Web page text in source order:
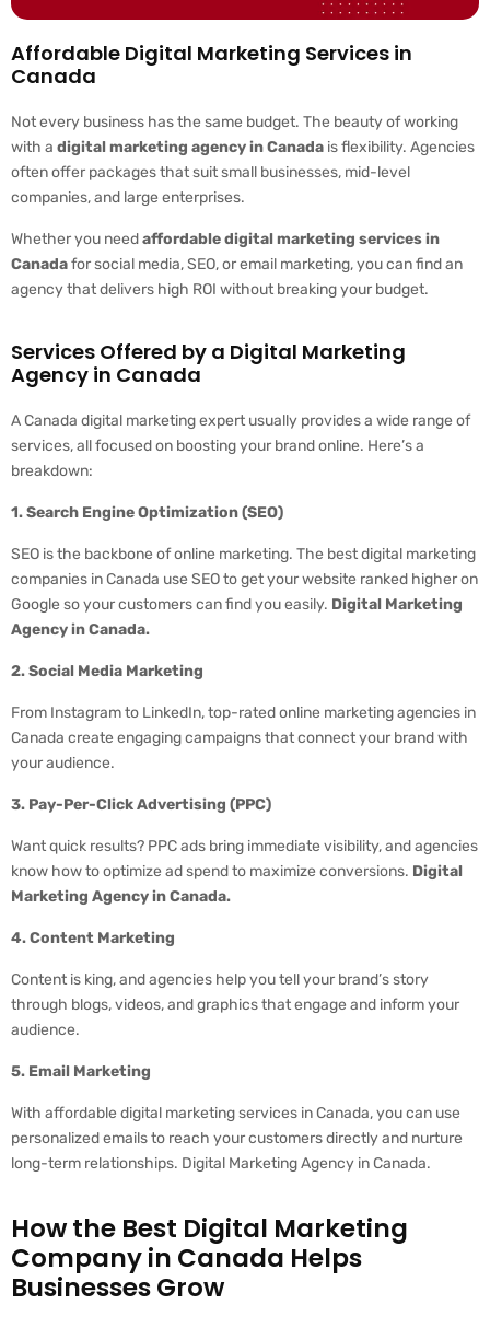
Affordable Digital Marketing Services in
Canada
Not every business has the same budget. The beauty of working
with a digital marketing agency in Canada is flexibility. Agencies
often offer packages that suit small businesses, mid-level
companies, and large enterprises.
Whether you needaffordable digital marketing services in
Canadafor social media, SEO, or email marketing, you can find an
agency that delivers high ROI without breaking your budget.
Services Offered by a Digital Marketing
Agency in Canada
A Canada digital marketing expert usually provides a wide range of
services, all focused on boosting your brand online. Here’s a
breakdown:
1. Search Engine Optimization (SEO)
SEO is the backbone of online marketing. The best digital marketing
companies in Canada use SEO to get your website ranked higher on
Google so your customers can find you easily. Digital Marketing
Agency in Canada.
2. Social Media Marketing
From Instagram to LinkedIn, top-rated online marketing agencies in
Canada create engaging campaigns that connect your brand with
your audience.
3. Pay-Per-Click Advertising (PPC)
Want quick results? PPC ads bring immediate visibility, and agencies
know how to optimize ad spend to maximize conversions. Digital
Marketing Agency in Canada.
4. Content Marketing
Content is king, and agencies help you tell your brand’s story
through blogs, videos, and graphics that engage and inform your
audience.
5. Email Marketing
With affordable digital marketing services in Canada, you can use
personalized emails to reach your customers directly and nurture
long-term relationships. Digital Marketing Agency in Canada.
How the Best Digital Marketing
Company in Canada Helps
Businesses Grow